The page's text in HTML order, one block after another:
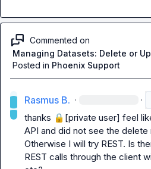
Commented on
Managing Datasets: Delete or
Posted in Phoenix Support
Rasmus B. · ·
thanks 🔒[private user] feel
API and did not see the delete
Otherwise I will try REST. Is
REST calls through the client